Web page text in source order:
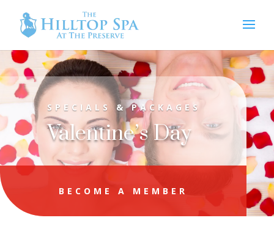
SPECIALS & PACKAGES
Valentine’s Day
BECOME A MEMBER